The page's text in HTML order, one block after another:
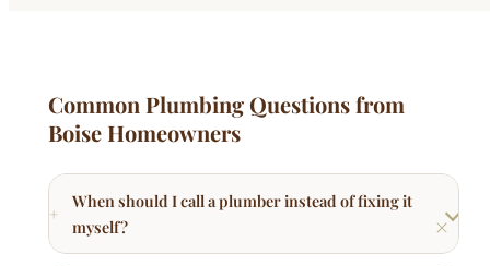
Common Plumbing Questions from
Boise Homeowners
When should I call a plumber instead of fixing it
myself?